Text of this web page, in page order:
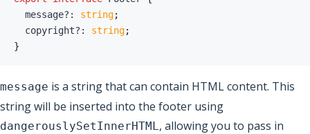
  message
? : string;
  copyright
? : string;
}
message is a string that can contain HTML content. This
string will be inserted into the footer using
dangerouslySetInnerHTML, allowing you to pass in